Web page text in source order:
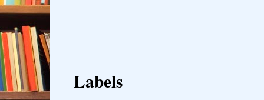
Labels